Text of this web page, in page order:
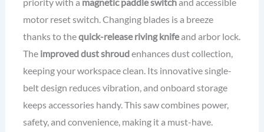
motor reset switch. Changing blades is a breeze
thanks to thequick-release riving knifeand arbor lock.
The improved dust shroudenhances dust collection,
keeping your workspace clean. Its innovative single-
belt design reduces vibration, and onboard storage
keeps accessories handy. This saw combines power,
safety, and convenience, making it a must-have.